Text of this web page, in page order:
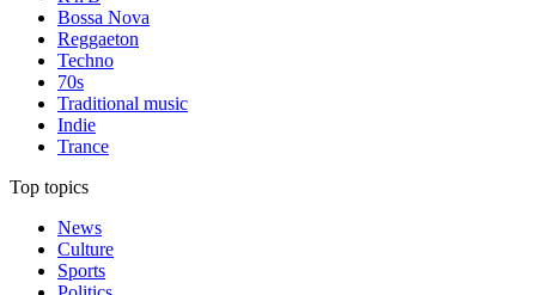
Bossa Nova
Reggaeton
Techno
70s
Traditional music
Indie
Trance
Top topics
News
Culture
Sports